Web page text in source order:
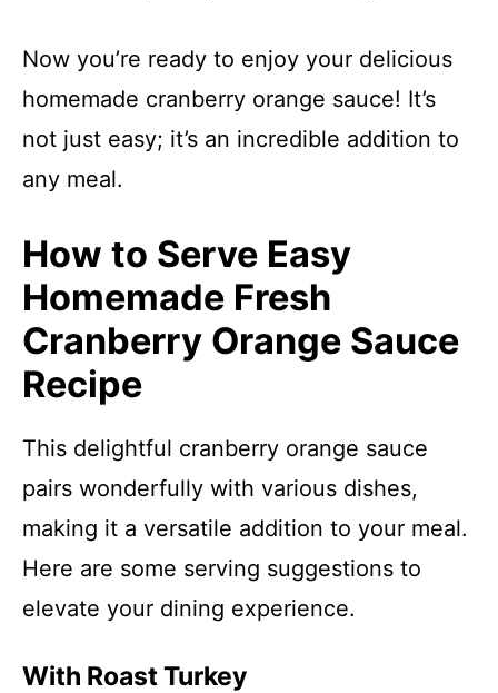
Now you’re ready to enjoy your delicious
homemade cranberry orange sauce! It’s
not just easy; it’s an incredible addition to
any meal.
How to Serve Easy
Homemade Fresh
Cranberry Orange Sauce
Recipe
This delightful cranberry orange sauce
pairs wonderfully with various dishes,
making it a versatile addition to your meal.
Here are some serving suggestions to
elevate your dining experience.
With Roast Turkey